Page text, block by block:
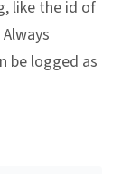
like the id of
be logged as